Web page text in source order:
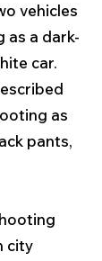
vehicles
as a dark-
car.
as
pants,
city